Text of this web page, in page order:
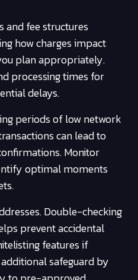
and fee structures
how charges impact
plan appropriately.
processing times for
delays.
periods of low network
can lead to
Monitor
optimal moments
Double-checking
prevent accidental
features if
safeguard by